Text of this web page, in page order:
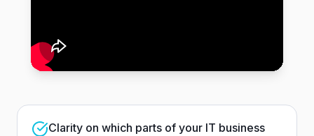
Clarity on which parts of your IT business